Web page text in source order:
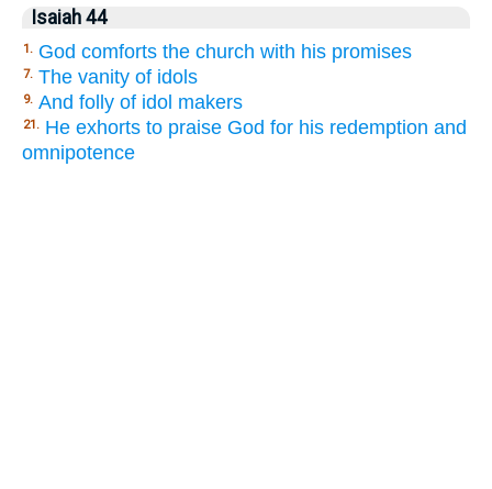
Isaiah 44
1. God comforts the church with his promises
7. The vanity of idols
9. And folly of idol makers
21. He exhorts to praise God for his redemption and
omnipotence